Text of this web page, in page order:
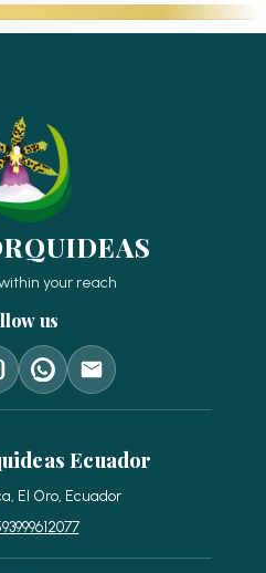
your reach
us
Ecuador
El Oro, Ecuador